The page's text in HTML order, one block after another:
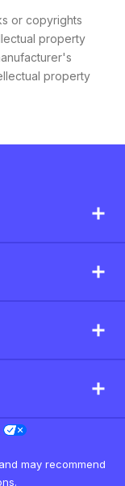
or copyrights
property
property
may recommend